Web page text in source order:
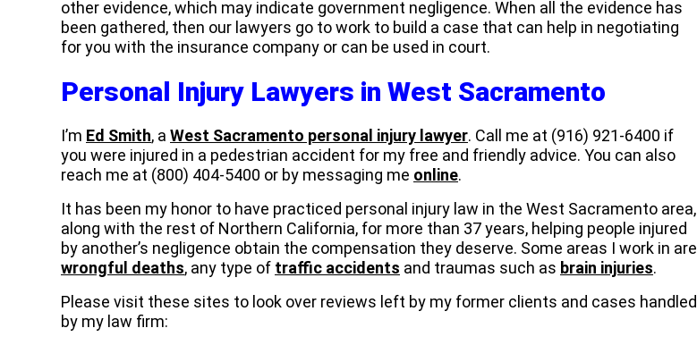
other evidence, which may indicate government negligence. When all the evidence has
been gathered, then our lawyers go to work to build a case that can help in negotiating
for you with the insurance company or can be used in court.
Personal Injury Lawyers in West Sacramento
I’m Ed Smith, a West Sacramento personal injury lawyer. Call me at (916) 921-6400 if
you were injured in a pedestrian accident for my free and friendly advice. You can also
reach me at (800) 404-5400 or by messaging me online.
It has been my honor to have practiced personal injury law in the West Sacramento area,
along with the rest of Northern California, for more than 37 years, helping people injured
by another’s negligence obtain the compensation they deserve. Some areas I work in are
wrongful deaths, any type of traffic accidents and traumas such as brain injuries.
Please visit these sites to look over reviews left by my former clients and cases handled
by my law firm: